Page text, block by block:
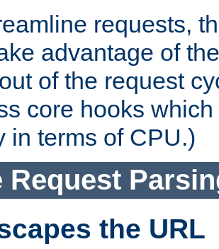
requests,
advantage of
of the request
core hooks
in terms of CPU.)
Request
the URL